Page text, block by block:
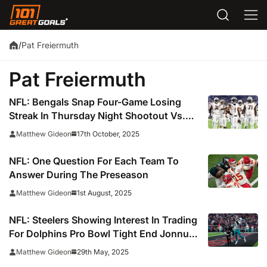
/Pat Freiermuth
Pat Freiermuth
NFL: Bengals Snap Four-Game Losing
Streak In Thursday Night Shootout Vs.
The Steelers
Matthew Gideon 17th October, 2025
NFL: One Question For Each Team To
Answer During The Preseason
Matthew Gideon 1st August, 2025
NFL: Steelers Showing Interest In Trading
For Dolphins Pro Bowl Tight End Jonnu
Smith
Matthew Gideon 29th May, 2025